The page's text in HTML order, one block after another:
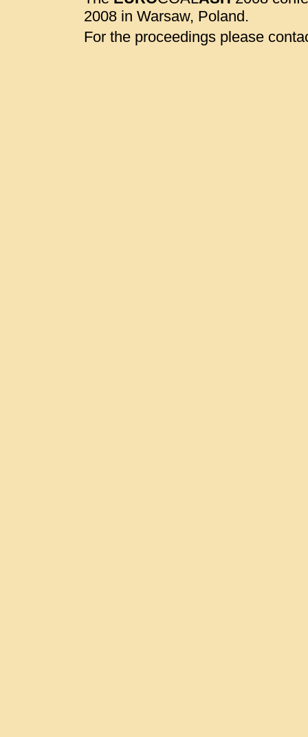
2008 in Warsaw, Poland.
For the proceedings please